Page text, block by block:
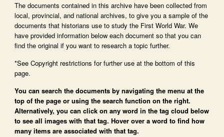
The documents contained in this archive have been collected from
local, provincial, and national archives, to give you a sample of the
documents that historians use to study the First World War. We
have provided information below each document so that you can
find the original if you want to research a topic further.
*See Copyright restrictions for further use at the bottom of this
page.
You can search the documents by navigating the menu at the
top of the page or using the search function on the right.
Alternatively, you can click on any word in the tag cloud below
to see all images with that tag. Hover over a word to find how
many items are associated with that tag.